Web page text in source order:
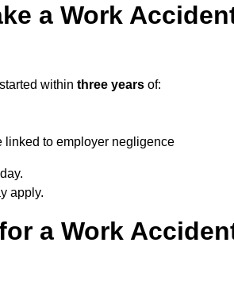
a Work
within three years of:
linked to employer negligence
apply.
a Work